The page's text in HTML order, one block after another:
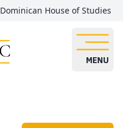
Dominican House of Studies
MENU